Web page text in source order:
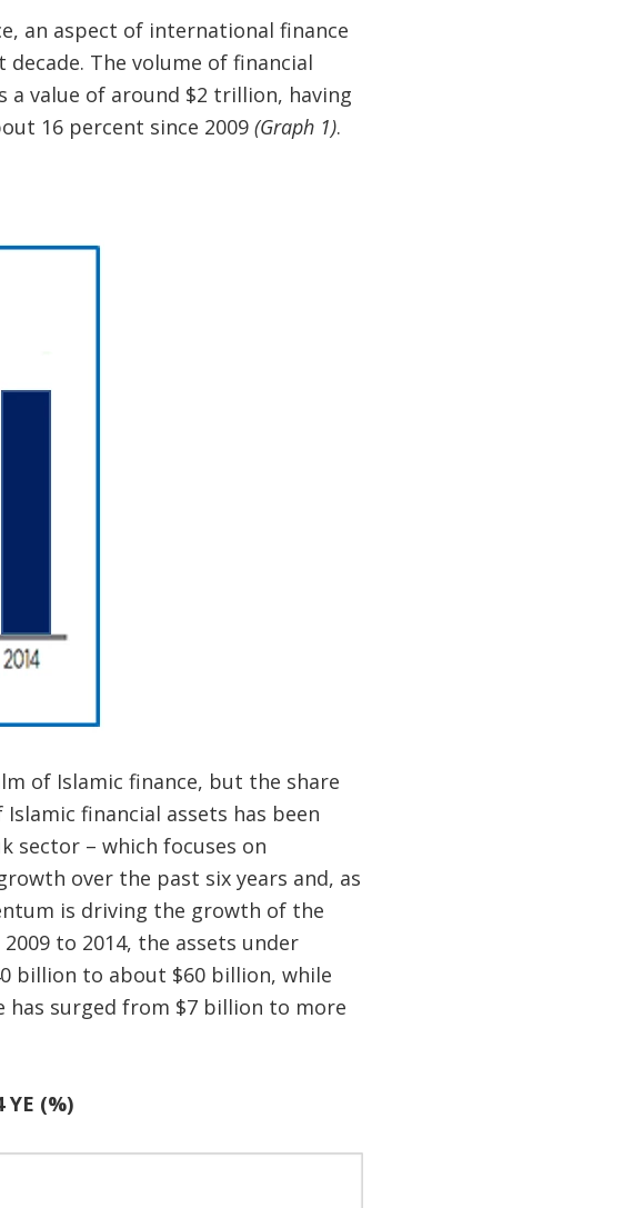
an aspect of international finance
The volume of financial
a value of around $2 trillion, having
16 percent since 2009 (Graph 1).
of Islamic finance, but the share
financial assets has been
sector – which focuses on
over the past six years and, as
is driving the growth of the
to 2014, the assets under
billion to about $60 billion, while
surged from $7 billion to more
(%)